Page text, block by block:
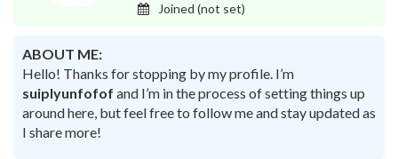
Joined (not set)
ABOUT ME:
Hello! Thanks for stopping by my profile. I’m
suiplyunfofof and I’m in the process of setting things up
around here, but feel free to follow me and stay updated as
I share more!